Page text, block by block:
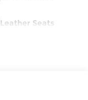
Leather Seats